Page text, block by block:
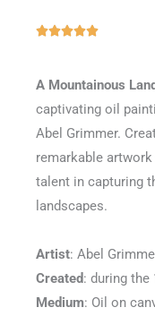
Rated
5
A Mountainous
captivating oil
Abel Grimmer.
remarkable artwork
talent in capturing
landscapes.
Artist: Abel
Created: during the
Medium: Oil on